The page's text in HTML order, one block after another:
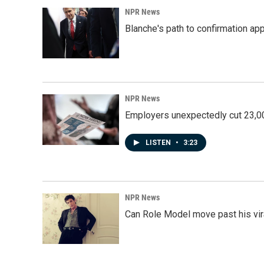
NPR News
Blanche's path to confirmation
NPR News
Employers unexpectedly cut
LISTEN • 3:23
NPR News
Can Role Model move past his